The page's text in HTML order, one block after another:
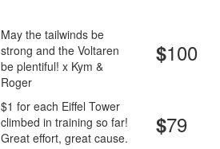
May the tailwinds be
strong and the Voltaren
be plentiful! x Kym &
Roger
$100
$1 for each Eiffel Tower
climbed in training so far!
Great effort, great cause.
$79